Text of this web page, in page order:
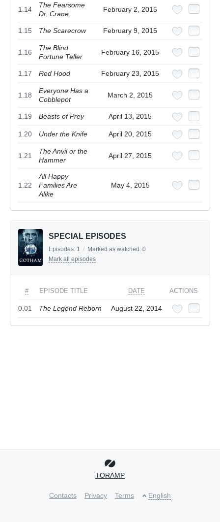
1.14
The Fearsome
Dr. Crane
February 2, 2015
1.15 The Scarecrow February 9, 2015
1.16
The Blind
Fortune Teller
February 16, 2015
1.17 Red Hood February 23, 2015
1.18
Everyone Has a
Cobblepot
March 2, 2015
1.19 Beasts of Prey April 13, 2015
1.20 Under the Knife April 20, 2015
1.21
The Anvil or the
Hammer
April 27, 2015
1.22
All Happy
Families Are
Alike
May 4, 2015
SPECIAL EPISODES
Episodes: 1 / Marked as watched: 0
Mark all episodes
# EPISODE TITLE DATE ACTIONS
0.01 The Legend Reborn August 22, 2014
TORAMP
Contacts Privacy Terms English